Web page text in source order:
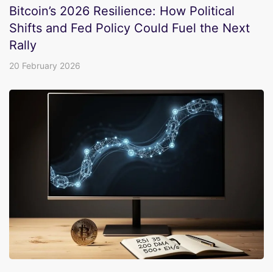
Bitcoin’s 2026 Resilience: How Political
Shifts and Fed Policy Could Fuel the Next
Rally
20 February 2026